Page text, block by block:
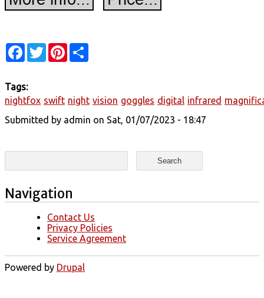
Facebook
TwitterPinterest
Tags:
nightfox swift night vision goggles digital infrared
Submitted by admin on Sat, 01/07/2023 - 18:47
Search form
Search
Navigation
Contact Us
Privacy Policies
Service Agreement
Powered by Drupal